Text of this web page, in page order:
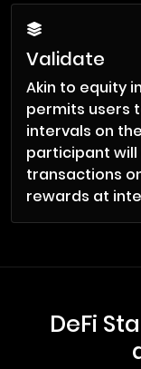
Validate
Akin to equity
permits users
intervals on
participant will
transactions
rewards at
DeFi